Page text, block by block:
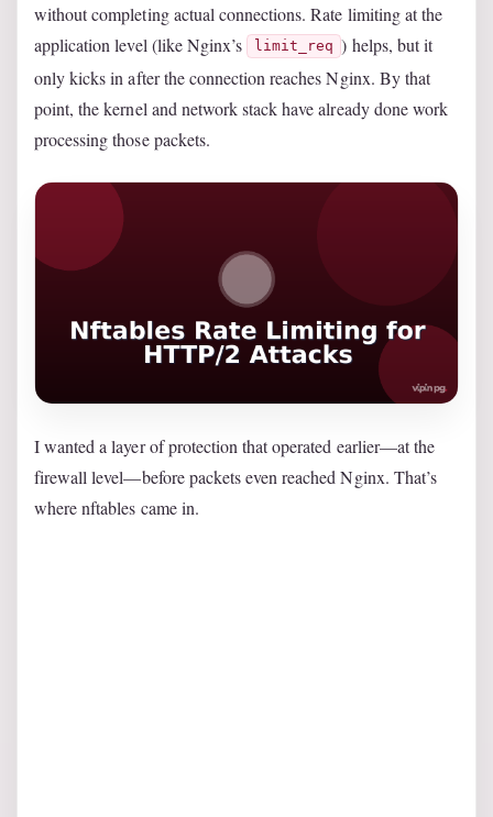
without completing actual connections. Rate limiting at the
application level (like Nginx’s limit_req ) helps, but it
only kicks in after the connection reaches Nginx. By that
point, the kernel and network stack have already done work
processing those packets.
I wanted a layer of protection that operated earlier—at the
firewall level—before packets even reached Nginx. That’s
where nftables came in.